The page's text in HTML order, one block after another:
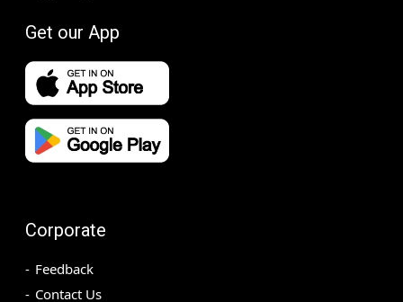
Get our App
Corporate
Feedback
Contact Us